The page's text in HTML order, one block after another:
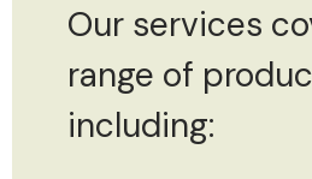
Our services
range of
including: